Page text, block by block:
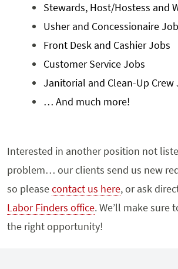
Stewards, Host/Hostess and
Usher and Concessionaire
Front Desk and Cashier Jobs
Customer Service Jobs
Janitorial and Clean-Up Crew
… And much more!
Interested in another position not
problem… our clients send us new
so pleasecontact us here, or ask
Labor Finders office. We’ll make sure
the right opportunity!